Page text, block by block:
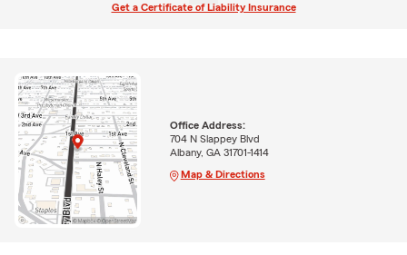
Get a Certificate of Liability Insurance
Office Address:
704 N Slappey Blvd
Albany, GA 31701-1414
Map & Directions